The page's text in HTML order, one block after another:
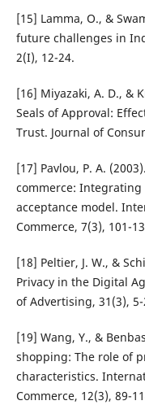
[15] Lamma, O., &
future challenges in
2(I), 12-24.
[16] Miyazaki, A. D., &
Seals of Approval:
Trust. Journal of
[17] Pavlou, P. A.
commerce:
acceptance model.
Commerce, 7(3), 101-
[18] Peltier, J. W., &
Privacy in the Digital
of Advertising, 31(3), 5-
[19] Wang, Y., &
shopping: The role of
characteristics.
Commerce, 12(3), 89-